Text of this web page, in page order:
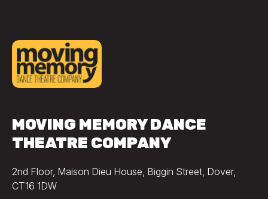
MOVING MEMORY DANCE
THEATRE COMPANY
2nd Floor, Maison Dieu House, Biggin Street, Dover,
CT16 1DW